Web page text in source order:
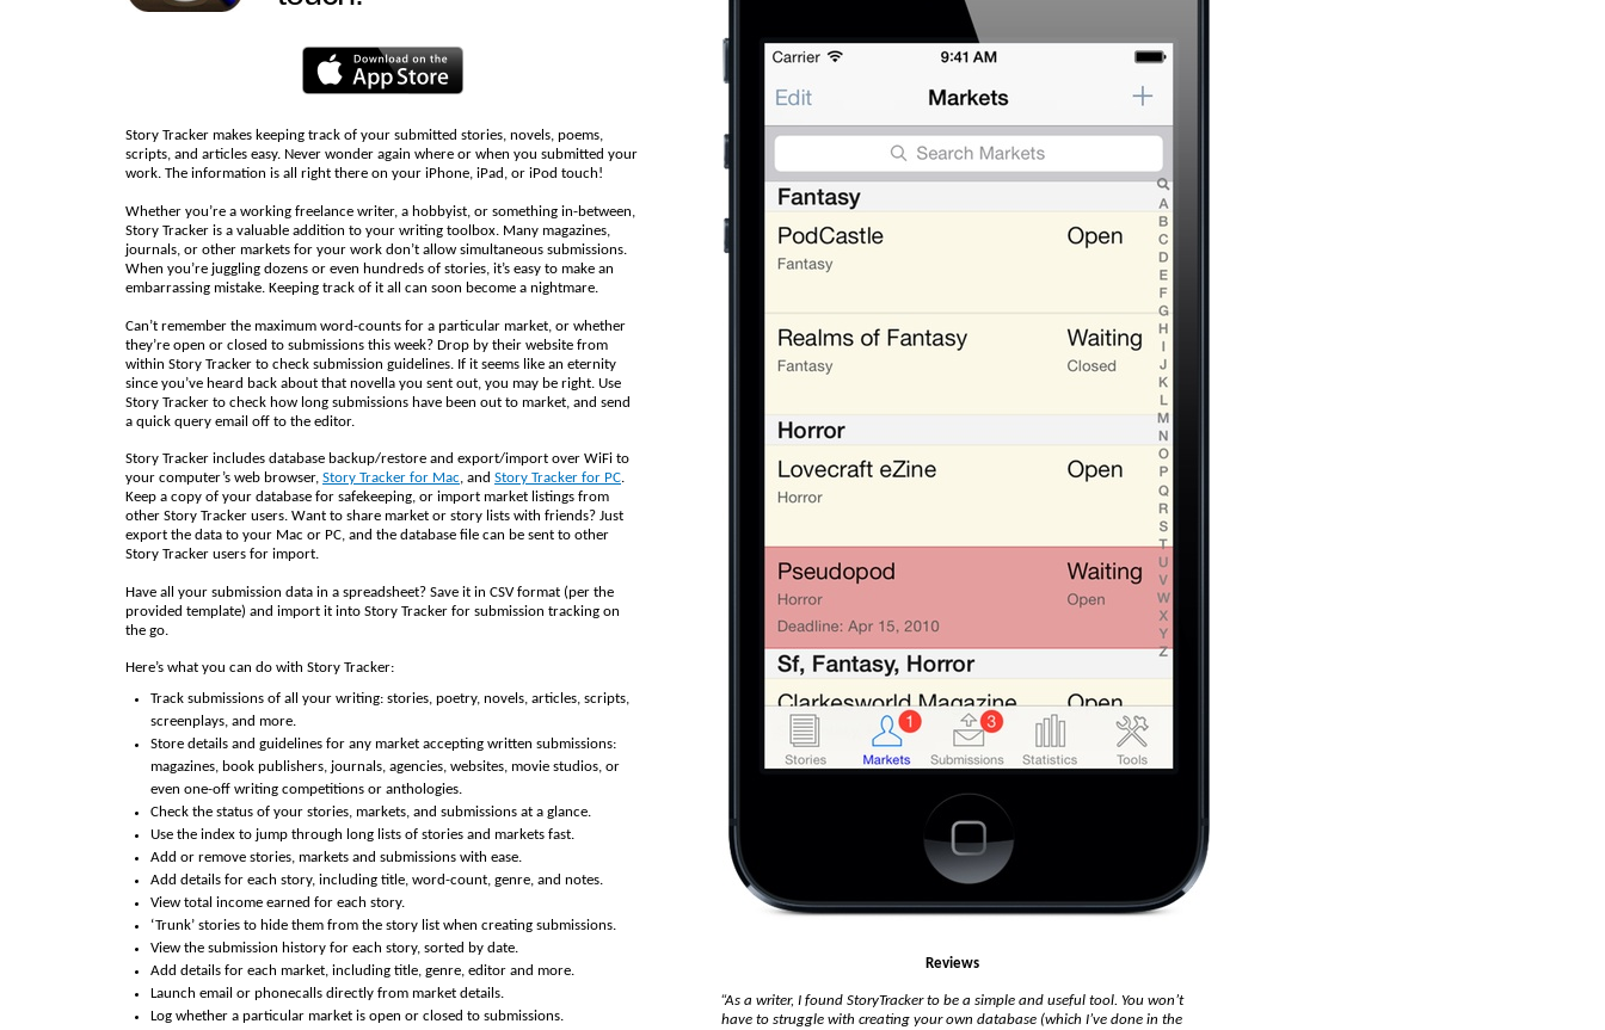
Reviews
“As a writer, I found StoryTracker to be a simple and useful tool. You won’t
have to struggle with creating your own database (which I’ve done in the
Story Tracker makes keeping track of your submitted stories, novels, poems,
scripts, and articles easy. Never wonder again where or when you submitted your
work. The information is all right there on your iPhone, iPad, or iPod touch!
Whether you’re a working freelance writer, a hobbyist, or something in-between,
Story Tracker is a valuable addition to your writing toolbox. Many magazines,
journals, or other markets for your work don’t allow simultaneous submissions.
When you’re juggling dozens or even hundreds of stories, it’s easy to make an
embarrassing mistake. Keeping track of it all can soon become a nightmare.
Can’t remember the maximum word-counts for a particular market, or whether
they’re open or closed to submissions this week? Drop by their website from
within Story Tracker to check submission guidelines. If it seems like an eternity
since you’ve heard back about that novella you sent out, you may be right. Use
Story Tracker to check how long submissions have been out to market, and send
a quick query email off to the editor.
Story Tracker includes database backup/restore and export/import over WiFi to
your computer’s web browser, Story Tracker for Mac, and Story Tracker for PC.
Keep a copy of your database for safekeeping, or import market listings from
other Story Tracker users. Want to share market or story lists with friends? Just
export the data to your Mac or PC, and the database file can be sent to other
Story Tracker users for import.
Have all your submission data in a spreadsheet? Save it in CSV format (per the
provided template) and import it into Story Tracker for submission tracking on
the go.
Here’s what you can do with Story Tracker:
Track submissions of all your writing: stories, poetry, novels, articles, scripts,
screenplays, and more.
Store details and guidelines for any market accepting written submissions:
magazines, book publishers, journals, agencies, websites, movie studios, or
even one-off writing competitions or anthologies.
Check the status of your stories, markets, and submissions at a glance.
Use the index to jump through long lists of stories and markets fast.
Add or remove stories, markets and submissions with ease.
Add details for each story, including title, word-count, genre, and notes.
View total income earned for each story.
‘Trunk’ stories to hide them from the story list when creating submissions.
View the submission history for each story, sorted by date.
Add details for each market, including title, genre, editor and more.
Launch email or phonecalls directly from market details.
Log whether a particular market is open or closed to submissions.